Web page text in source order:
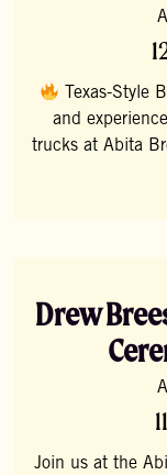
Texas-Style
and
trucks at Abita
Drew
Join us at the